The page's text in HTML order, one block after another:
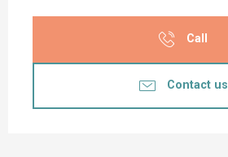
Call
Contact us